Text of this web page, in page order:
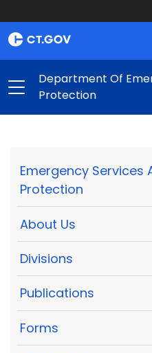
Department Of
Protection
Emergency Services
Protection
About Us
Divisions
Publications
Forms